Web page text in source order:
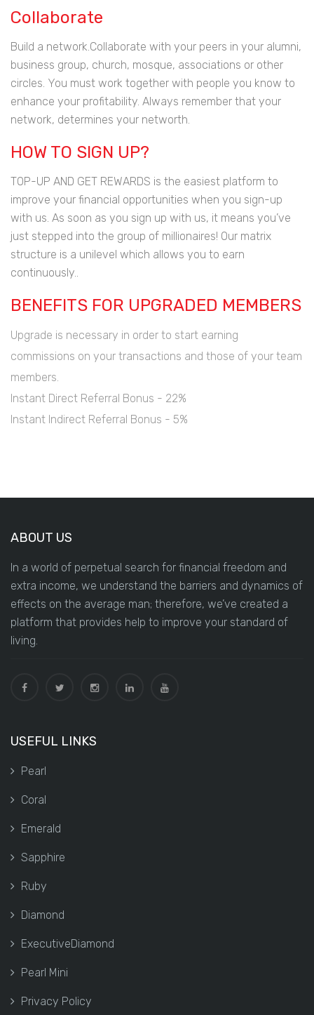
Collaborate
Build a network.Collaborate with your peers in your alumni,
business group, church, mosque, associations or other
circles. You must work together with people you know to
enhance your profitability. Always remember that your
network, determines your networth.
HOW TO SIGN UP?
TOP-UP AND GET REWARDS is the easiest platform to
improve your financial opportunities when you sign-up
with us. As soon as you sign up with us, it means you’ve
just stepped into the group of millionaires! Our matrix
structure is a unilevel which allows you to earn
continuously..
BENEFITS FOR UPGRADED MEMBERS
Upgrade is necessary in order to start earning
commissions on your transactions and those of your team
members.
Instant Direct Referral Bonus - 22%
Instant Indirect Referral Bonus - 5%
ABOUT US
In a world of perpetual search for financial freedom and
extra income, we understand the barriers and dynamics of
effects on the average man; therefore, we’ve created a
platform that provides help to improve your standard of
living.
USEFUL LINKS
Pearl
Coral
Emerald
Sapphire
Ruby
Diamond
ExecutiveDiamond
Pearl Mini
Privacy Policy